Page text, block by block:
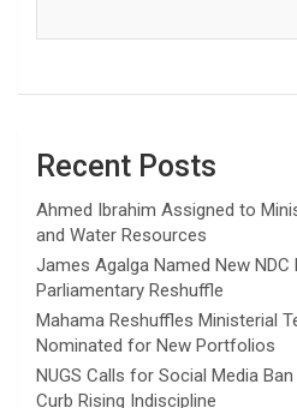
Recent Posts
Ahmed Ibrahim Assigned to
and Water Resources
James Agalga Named New
Parliamentary Reshuffle
Mahama Reshuffles Ministerial
Nominated for New Portfolios
NUGS Calls for Social Media
Curb Rising Indiscipline